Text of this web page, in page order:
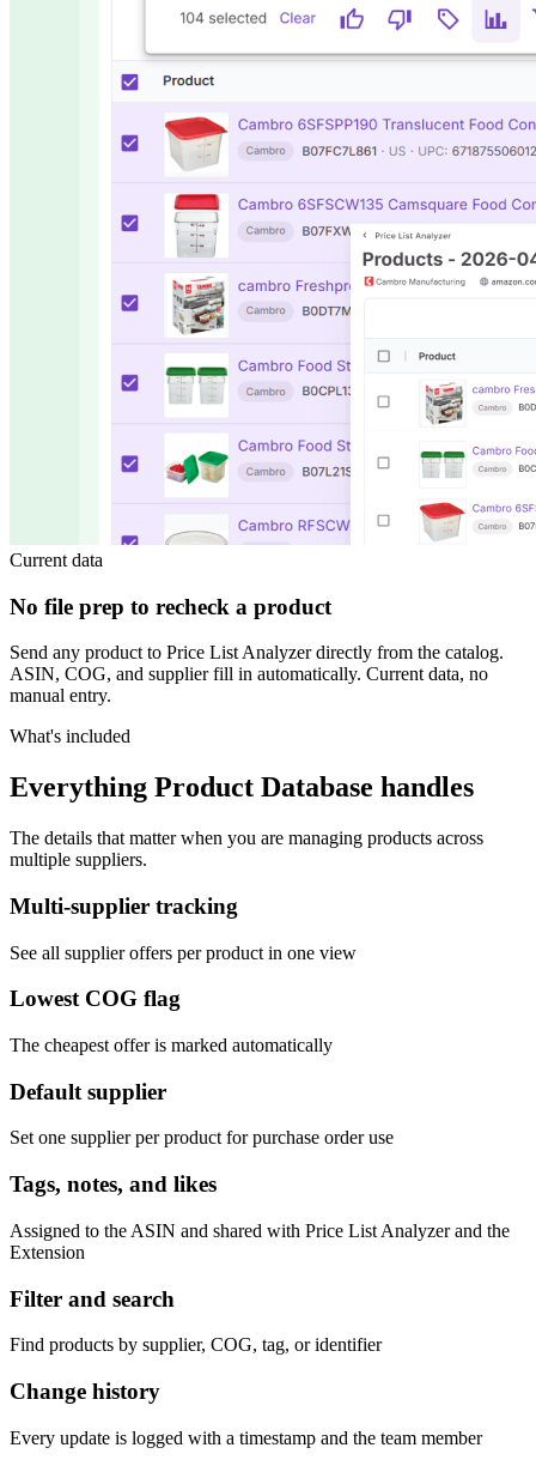
Current data
No file prep to recheck a product
Send any product to Price List Analyzer directly from the catalog.
ASIN, COG, and supplier fill in automatically. Current data, no
manual entry.
What's included
Everything Product Database handles
The details that matter when you are managing products across
multiple suppliers.
Multi-supplier tracking
See all supplier offers per product in one view
Lowest COG flag
The cheapest offer is marked automatically
Default supplier
Set one supplier per product for purchase order use
Tags, notes, and likes
Assigned to the ASIN and shared with Price List Analyzer and the
Extension
Filter and search
Find products by supplier, COG, tag, or identifier
Change history
Every update is logged with a timestamp and the team member